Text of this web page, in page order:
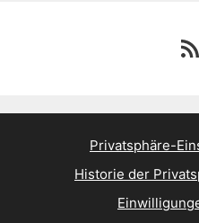
Privatsphäre-
Historie der